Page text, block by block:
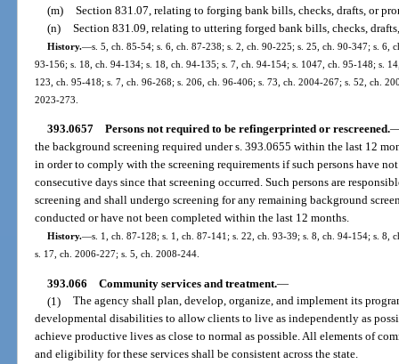
(m) Section 831.07, relating to forging bank bills, checks, drafts, or
(n) Section 831.09, relating to uttering forged bank bills, checks,
History.—s. 5, ch. 85-54; s. 6, ch. 87-238; s. 2, ch. 90-225; s. 25, ch. 90-347; s. 6,
93-156; s. 18, ch. 94-134; s. 18, ch. 94-135; s. 7, ch. 94-154; s. 1047, ch. 95-148; s.
123, ch. 95-418; s. 7, ch. 96-268; s. 206, ch. 96-406; s. 73, ch. 2004-267; s. 52, ch.
2023-273.
393.0657 Persons not required to be refingerprinted or rescreened.
the background screening required under s. 393.0655 within the last 12
in order to comply with the screening requirements if such persons have
consecutive days since that screening occurred. Such persons are
screening and shall undergo screening for any remaining background
conducted or have not been completed within the last 12 months.
History.—s. 1, ch. 87-128; s. 1, ch. 87-141; s. 22, ch. 93-39; s. 8, ch. 94-154; s. 8,
s. 17, ch. 2006-227; s. 5, ch. 2008-244.
393.066 Community services and treatment.—
(1) The agency shall plan, develop, organize, and implement its
developmental disabilities to allow clients to live as independently as
achieve productive lives as close to normal as possible. All elements of
and eligibility for these services shall be consistent across the state.